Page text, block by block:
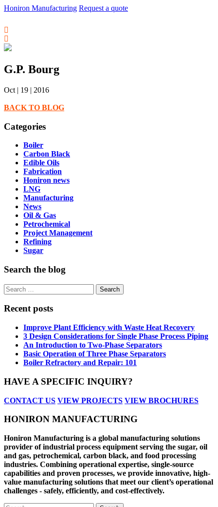
Honiron Manufacturing Request a quote
G.P. Bourg
Oct | 19 | 2016
BACK TO BLOG
Categories
Boiler
Carbon Black
Edible Oils
Fabrication
Honiron news
LNG
Manufacturing
News
Oil & Gas
Petrochemical
Project Management
Refining
Sugar
Search the blog
Search
for:
Recent posts
Improve Plant Efficiency with Waste Heat Recovery
3 Design Considerations for Single Phase Process Piping
An Introduction to Two-Phase Separators
Basic Operation of Three Phase Separators
Boiler Refractory and Repair: 101
HAVE A SPECIFIC INQUIRY?
CONTACT US VIEW PROJECTS VIEW BROCHURES
HONIRON MANUFACTURING
Honiron Manufacturing is a global manufacturing solutions
provider of industrial process equipment serving the sugar, oil
and gas, petrochemical, carbon black, and food processing
industries. Combining operational expertise, single-source
capabilities and proven processes, we provide innovative, high-
value manufacturing solutions that meet our client’s operational
challenges - safely, efficiently, and cost-effectively.